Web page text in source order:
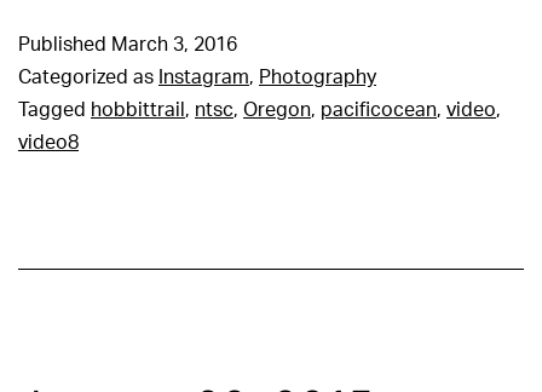
Published March 3, 2016
Categorized as Instagram, Photography
Tagged hobbittrail , ntsc, Oregon, pacificocean, video,
video8